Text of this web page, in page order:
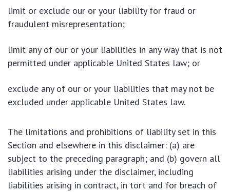
limit or exclude our or your liability for fraud or
fraudulent misrepresentation;
limit any of our or your liabilities in any way that is not
permitted under applicable United States law; or
exclude any of our or your liabilities that may not be
excluded under applicable United States law.
The limitations and prohibitions of liability set in this
Section and elsewhere in this disclaimer: (a) are
subject to the preceding paragraph; and (b) govern all
liabilities arising under the disclaimer, including
liabilities arising in contract, in tort and for breach of